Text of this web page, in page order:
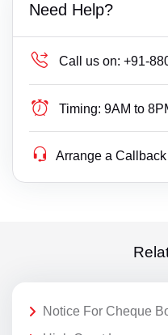
Need Help?
Call us on: +91-
Timing: 9AM to
Arrange a Callback
Notice For Cheque